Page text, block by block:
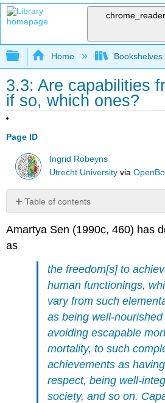
Expand/collapse
Home Bookshelves
3.3: Are capabilities
if so, which ones?
Page ID
Ingrid Robeyns
Utrecht University via
Table of contents
Capabilities
freedoms?
opportunity
freedoms?
capabilities
Amartya Sen (1990c, 460) has
as
the freedom[s] to
human functionings,
vary from such
as being well-
avoiding escapable
mortality, to such
achievements as
respect, being well-
society, and so on.